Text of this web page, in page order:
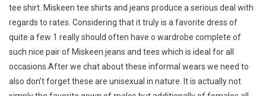
tee shirt. Miskeen tee shirts and jeans produce a serious deal with
regards to rates. Considering that it truly is a favorite dress of
quite a few 1 really should often have o wardrobe complete of
such nice pair of Miskeen jeans and tees which is ideal for all
occasions.After we chat about these informal wears we need to
also don’t forget these are unisexual in nature. It is actually not